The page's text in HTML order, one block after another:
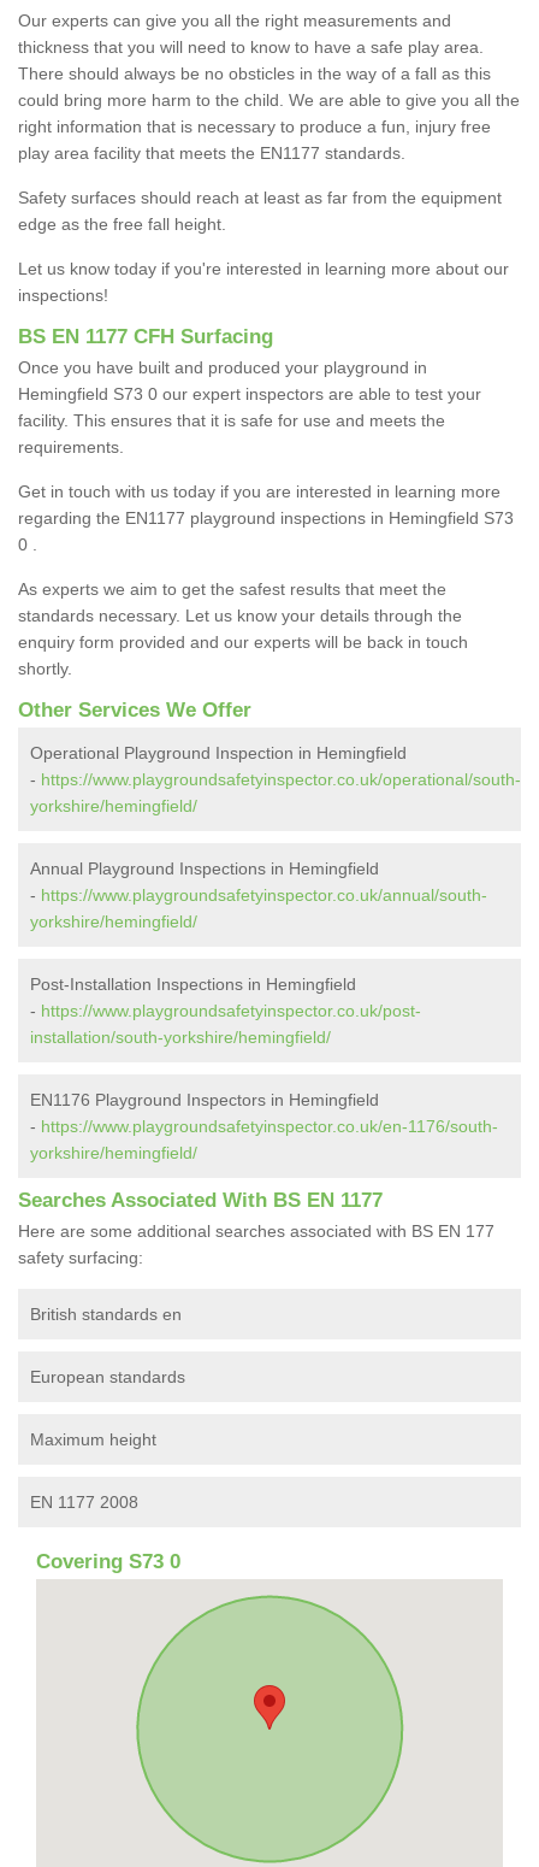
Our experts can give you all the right measurements and
thickness that you will need to know to have a safe play area.
There should always be no obsticles in the way of a fall as this
could bring more harm to the child. We are able to give you all the
right information that is necessary to produce a fun, injury free
play area facility that meets the EN1177 standards.
Safety surfaces should reach at least as far from the equipment
edge as the free fall height.
Let us know today if you're interested in learning more about our
inspections!
BS EN 1177 CFH Surfacing
Once you have built and produced your playground in
Hemingfield S73 0 our expert inspectors are able to test your
facility. This ensures that it is safe for use and meets the
requirements.
Get in touch with us today if you are interested in learning more
regarding the EN1177 playground inspections in Hemingfield S73
0 .
As experts we aim to get the safest results that meet the
standards necessary. Let us know your details through the
enquiry form provided and our experts will be back in touch
shortly.
Other Services We Offer
Operational Playground Inspection in Hemingfield
- https://www.playgroundsafetyinspector.co.uk/operational/south-
yorkshire/hemingfield/
Annual Playground Inspections in Hemingfield
- https://www.playgroundsafetyinspector.co.uk/annual/south-
yorkshire/hemingfield/
Post-Installation Inspections in Hemingfield
- https://www.playgroundsafetyinspector.co.uk/post-
installation/south-yorkshire/hemingfield/
EN1176 Playground Inspectors in Hemingfield
- https://www.playgroundsafetyinspector.co.uk/en-1176/south-
yorkshire/hemingfield/
Searches Associated With BS EN 1177
Here are some additional searches associated with BS EN 177
safety surfacing:
British standards en
European standards
Maximum height
EN 1177 2008
Covering S73 0